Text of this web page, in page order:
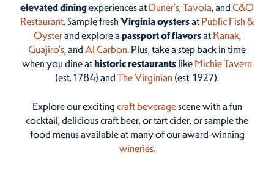
elevated diningexperiences at Duner’s,Tavola, and C&O
Restaurant. Sample fresh Virginia oystersat Public Fish &
Oysterand explore a passport of flavorsat Kanak,
Guajiro's, and Al Carbon. Plus, take a step back in time
when you dine athistoric restaurantslike Michie Tavern
(est. 1784) and The Virginian (est. 1927).
Explore our excitingcraft beveragescene with a fun
cocktail, delicious craft beer, or tart cider, or sample the
food menus available at many of our award-winning
wineries.